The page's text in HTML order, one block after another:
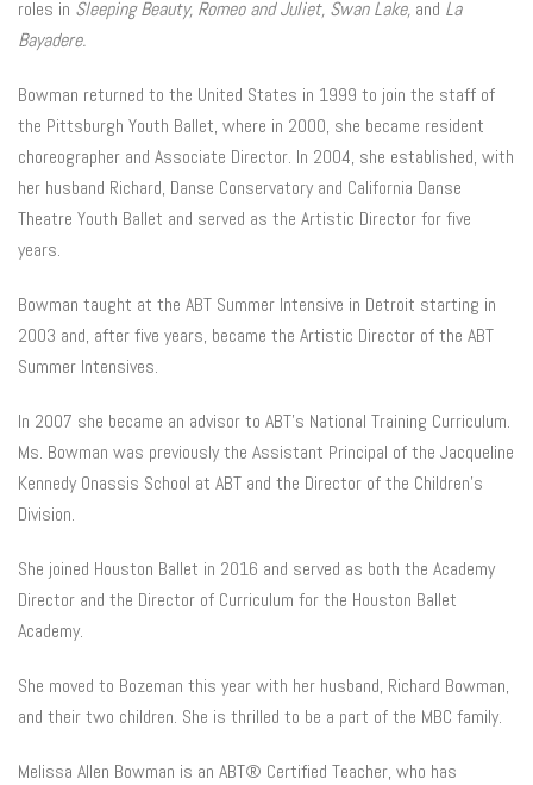
roles in Sleeping Beauty, Romeo and Juliet, Swan Lake, and La
Bayadere.
Bowman returned to the United States in 1999 to join the staff of
the Pittsburgh Youth Ballet, where in 2000, she became resident
choreographer and Associate Director. In 2004, she established, with
her husband Richard, Danse Conservatory and California Danse
Theatre Youth Ballet and served as the Artistic Director for five
years.
Bowman taught at the ABT Summer Intensive in Detroit starting in
2003 and, after five years, became the Artistic Director of the ABT
Summer Intensives.
In 2007 she became an advisor to ABT’s National Training Curriculum.
Ms. Bowman was previously the Assistant Principal of the Jacqueline
Kennedy Onassis School at ABT and the Director of the Children’s
Division.
She joined Houston Ballet in 2016 and served as both the Academy
Director and the Director of Curriculum for the Houston Ballet
Academy.
She moved to Bozeman this year with her husband, Richard Bowman,
and their two children. She is thrilled to be a part of the MBC family.
Melissa Allen Bowman is an ABT® Certified Teacher, who has